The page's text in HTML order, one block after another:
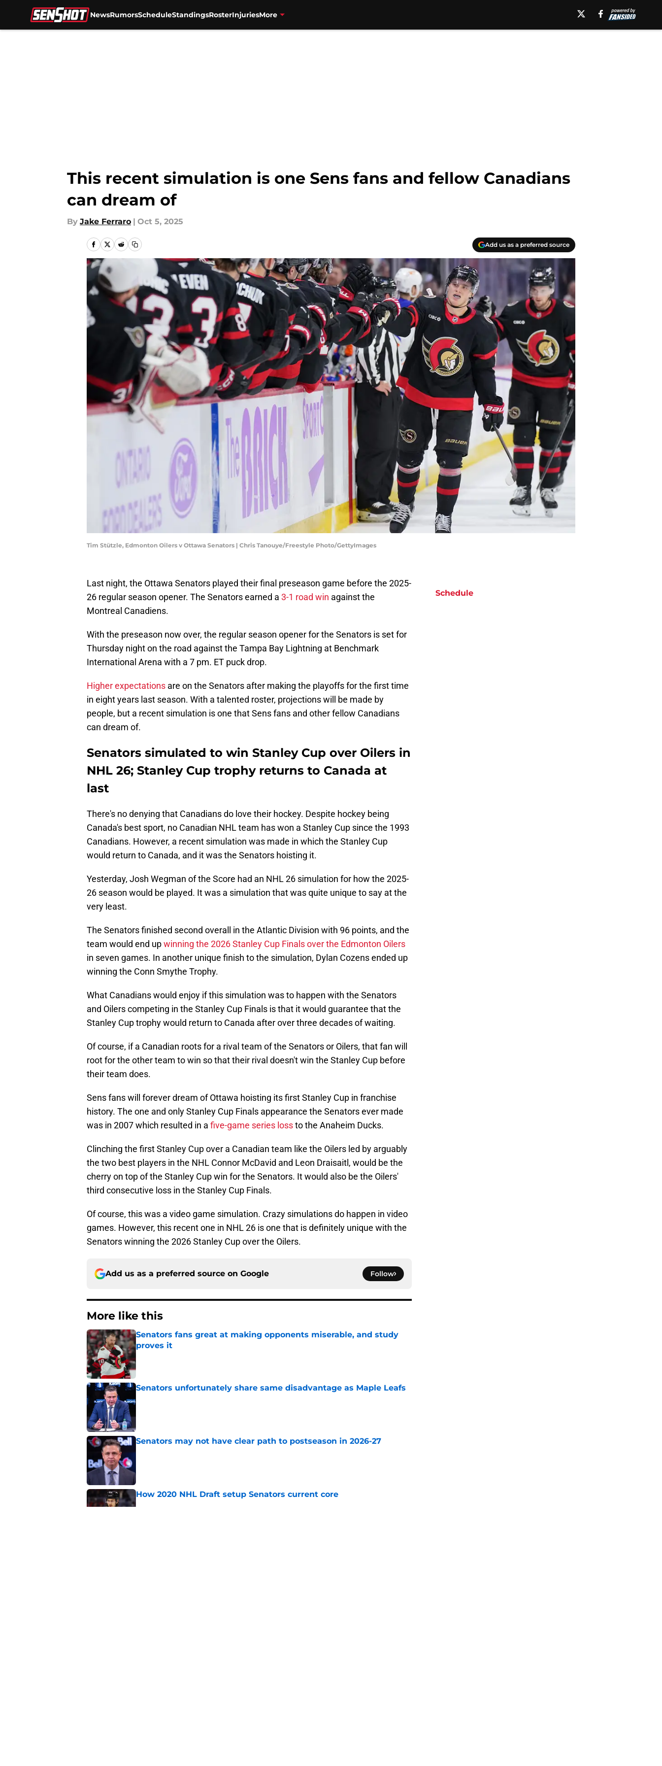
NewsRumorsScheduleStandingsRosterInjuriesMore
This recent simulation is one Sens fans and fellow Canadians
can dream of
By Jake Ferraro | Oct 5, 2025
Add us as a preferred source
Tim Stützle, Edmonton Oilers v Ottawa Senators | Chris Tanouye/Freestyle Photo/GettyImages
Last night, the Ottawa Senators played their final preseason game before the 2025-
26 regular season opener. The Senators earned a 3-1 road win against the
Montreal Canadiens.
With the preseason now over, the regular season opener for the Senators is set for
Thursday night on the road against the Tampa Bay Lightning at Benchmark
International Arena with a 7 pm. ET puck drop.
Higher expectations are on the Senators after making the playoffs for the first time
in eight years last season. With a talented roster, projections will be made by
people, but a recent simulation is one that Sens fans and other fellow Canadians
can dream of.
Senators simulated to win Stanley Cup over Oilers in
NHL 26; Stanley Cup trophy returns to Canada at
last
There's no denying that Canadians do love their hockey. Despite hockey being
Canada's best sport, no Canadian NHL team has won a Stanley Cup since the 1993
Canadians. However, a recent simulation was made in which the Stanley Cup
would return to Canada, and it was the Senators hoisting it.
Yesterday, Josh Wegman of the Score had an NHL 26 simulation for how the 2025-
26 season would be played. It was a simulation that was quite unique to say at the
very least.
The Senators finished second overall in the Atlantic Division with 96 points, and the
team would end upwinning the 2026 Stanley Cup Finals over the Edmonton Oilers
in seven games. In another unique finish to the simulation, Dylan Cozens ended up
winning the Conn Smythe Trophy.
What Canadians would enjoy if this simulation was to happen with the Senators
and Oilers competing in the Stanley Cup Finals is that it would guarantee that the
Stanley Cup trophy would return to Canada after over three decades of waiting.
Of course, if a Canadian roots for a rival team of the Senators or Oilers, that fan will
root for the other team to win so that their rival doesn't win the Stanley Cup before
their team does.
Sens fans will forever dream of Ottawa hoisting its first Stanley Cup in franchise
history. The one and only Stanley Cup Finals appearance the Senators ever made
was in 2007 which resulted in a five-game series lossto the Anaheim Ducks.
Clinching the first Stanley Cup over a Canadian team like the Oilers led by arguably
the two best players in the NHL Connor McDavid and Leon Draisaitl, would be the
cherry on top of the Stanley Cup win for the Senators. It would also be the Oilers'
third consecutive loss in the Stanley Cup Finals.
Of course, this was a video game simulation. Crazy simulations do happen in video
games. However, this recent one in NHL 26 is one that is definitely unique with the
Senators winning the 2026 Stanley Cup over the Oilers.
Add us as a preferred source on Google Follow
More like this
Senators fans great at making opponents miserable, and study
proves it
Published by on Invalid Date
Senators unfortunately share same disadvantage as Maple Leafs
Senators may not have clear path to postseason in 2026-27
Published by on Invalid Date
How 2020 NHL Draft setup Senators current core
Published by on Invalid Date
Schedule